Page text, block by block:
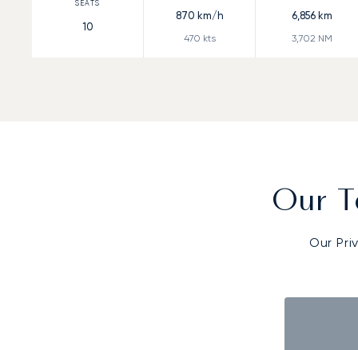
10
870 km/h
470 kts
6,856 km
3,702 NM
Our
Our